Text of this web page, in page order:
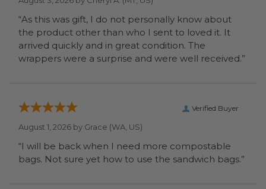
“As this was gift, I do not personally know about
the product other than who I sent to loved it. It
arrived quickly and in great condition. The
wrappers were a surprise and were well received.”
Verified Buyer
August 1, 2026 by Grace (WA, US)
“I will be back when I need more compostable
bags. Not sure yet how to use the sandwich bags.”